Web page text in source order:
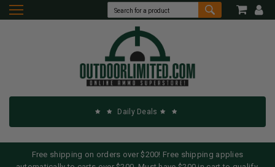
Daily Deals
Free shipping on orders over $200! Free shipping applies